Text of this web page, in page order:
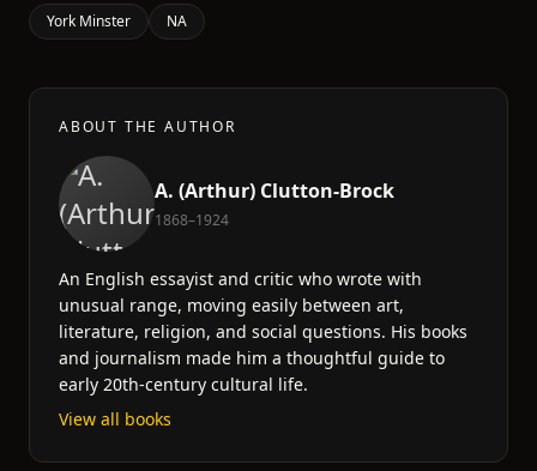
York Minster
NA
ABOUT THE AUTHOR
A. (Arthur) Clutton-Brock
1868–1924
An English essayist and critic who wrote with
unusual range, moving easily between art,
literature, religion, and social questions. His books
and journalism made him a thoughtful guide to
early 20th-century cultural life.
View all books